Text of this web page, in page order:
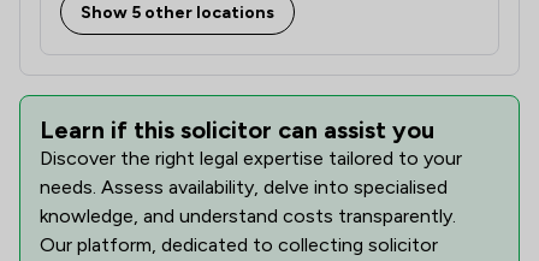
Show 5 other locations
Learn if this solicitor can assist you
Discover the right legal expertise tailored to your
needs. Assess availability, delve into specialised
knowledge, and understand costs transparently.
Our platform, dedicated to collecting solicitor